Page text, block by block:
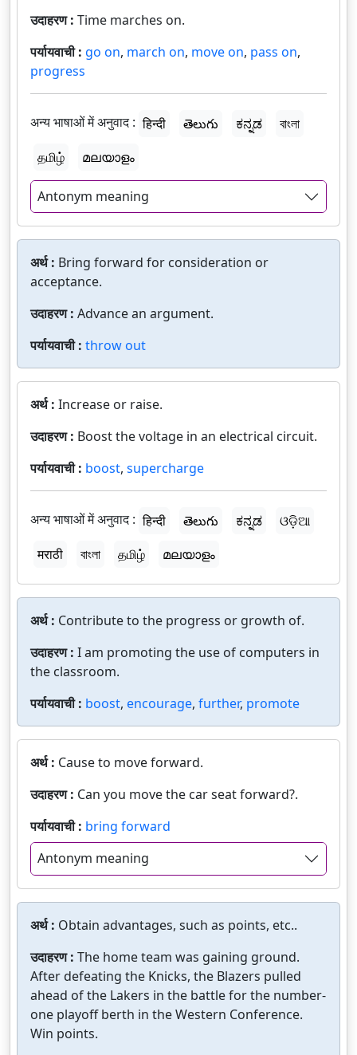
उदाहरण : Time marches on.
पर्यायवाची : go on, march on, move on, pass on,
progress
अन्य भाषाओं में अनुवाद : हिन्दी తెలుగు ಕನ್ನಡ
বাংলা
தமிழ்
മലയാളം
Antonym meaning
अर्थ : Bring forward for consideration or
acceptance.
उदाहरण : Advance an argument.
पर्यायवाची : throw out
अर्थ : Increase or raise.
उदाहरण : Boost the voltage in an electrical circuit.
पर्यायवाची : boost, supercharge
अन्य भाषाओं में अनुवाद : हिन्दी తెలుగు ಕನ್ನಡ
ଓଡ଼ିଆ
मराठी
বাংলা தமிழ் മലയാളം
अर्थ : Contribute to the progress or growth of.
उदाहरण : I am promoting the use of computers in
the classroom.
पर्यायवाची : boost, encourage, further, promote
अर्थ : Cause to move forward.
उदाहरण : Can you move the car seat forward?.
पर्यायवाची : bring forward
Antonym meaning
अर्थ : Obtain advantages, such as points, etc..
उदाहरण : The home team was gaining ground.
After defeating the Knicks, the Blazers pulled
ahead of the Lakers in the battle for the number-
one playoff berth in the Western Conference.
Win points.